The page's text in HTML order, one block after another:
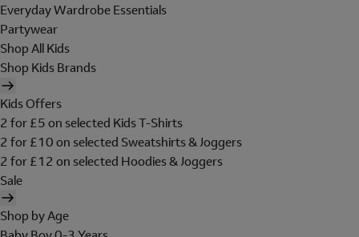
Everyday Wardrobe Essentials
Partywear
Shop All Kids
Shop Kids Brands
Kids Offers
2 for £5 on selected Kids T-Shirts
2 for £10 on selected Sweatshirts & Joggers
2 for £12 on selected Hoodies & Joggers
Sale
Shop by Age